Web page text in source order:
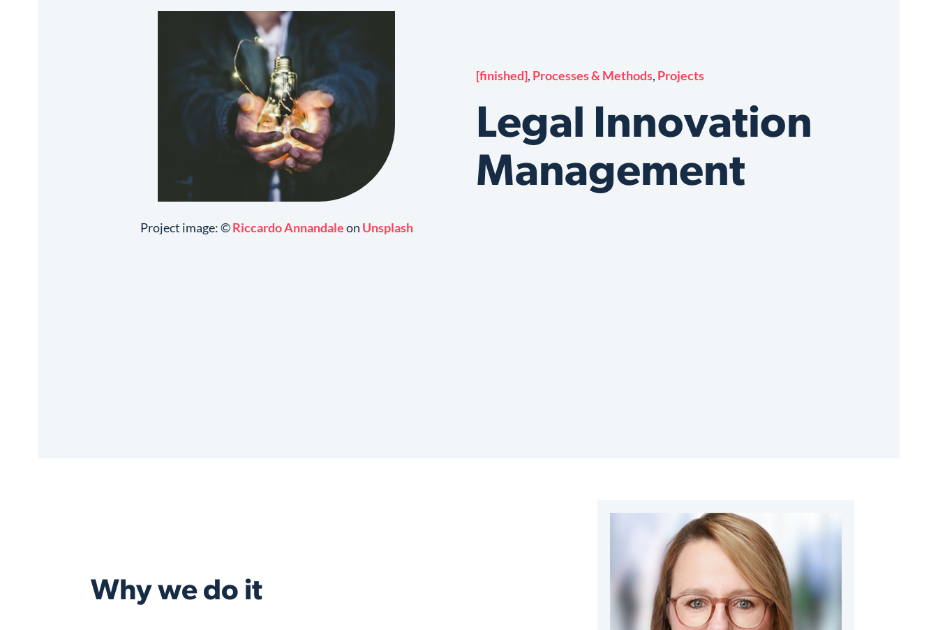
Project image: ©Riccardo Annandaleon Unsplash
[finished], Processes & Methods, Projects
Legal Innovation
Management
Why we do it